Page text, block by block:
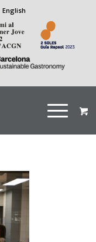
English